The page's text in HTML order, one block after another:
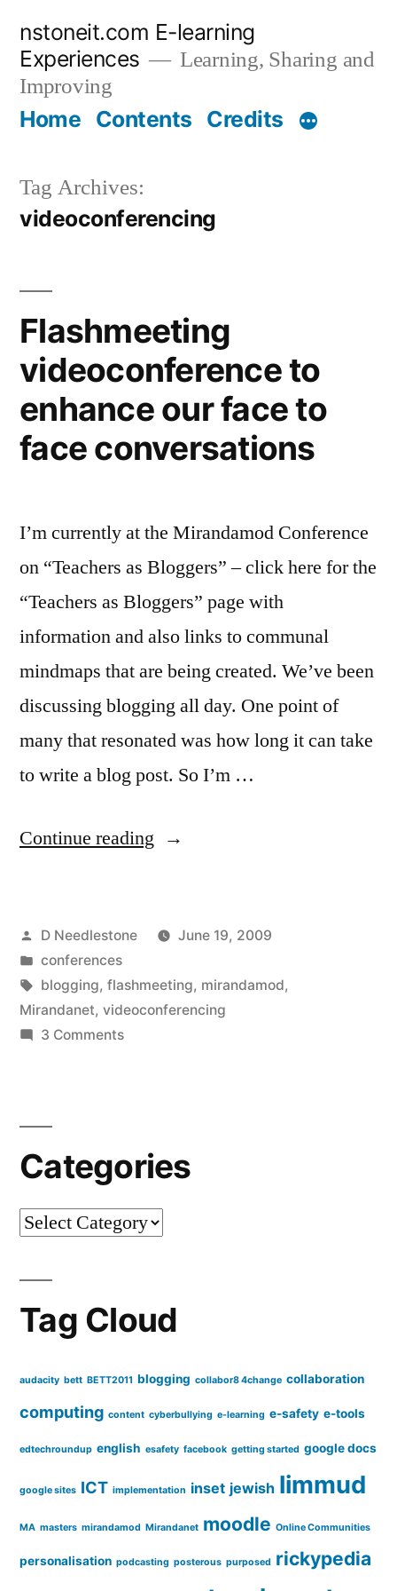
content
nstoneit.com E-learning
Experiences
Learning, Sharing and
Improving
Home Contents Credits
Tag Archives:
videoconferencing
Flashmeeting
videoconference to
enhance our face to
face conversations
I’m currently at the Mirandamod Conference
on “Teachers as Bloggers” – click here for the
“Teachers as Bloggers” page with
information and also links to communal
mindmaps that are being created. We’ve been
discussing blogging all day. One point of
many that resonated was how long it can take
to write a blog post. So I’m …
Continue reading “Flashmeeting
enhance
our
face
Posted
by
D Needlestone
June 19, 2009
Posted
in
conferences
Tags:
blogging, flashmeeting, mirandamod,
Mirandanet, videoconferencing
3 Commentson
our
face
to
face
Categories
Categories
Tag Cloud
audacity bett BETT2011 blogging collabor8 4change collaboration
computing content cyberbullying e-learning e-safety e-tools
edtechroundup english esafety facebook getting started google docs
google sites ICT implementation inset jewish limmud
MA masters mirandamod Mirandanet moodle Online Communities
personalisation podcasting posterous purposed rickypedia